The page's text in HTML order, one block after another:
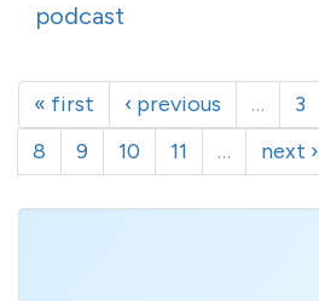
podcast
« first ‹ previous … 3
8
9 10 11 … next ›